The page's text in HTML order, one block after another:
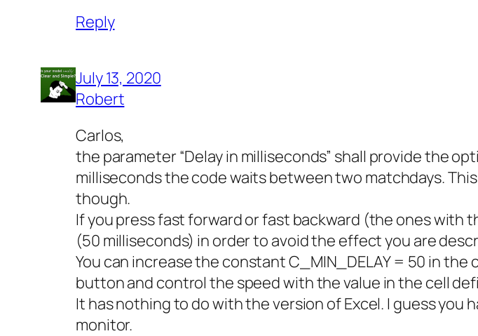
Reply
July 13, 2020
Robert
Carlos,
the parameter “Delay in milliseconds” shall provide the
milliseconds the code waits between two matchdays.
though.
If you press fast forward or fast backward (the ones with
(50 milliseconds) in order to avoid the effect you are
You can increase the constant C_MIN_DELAY = 50 in
button and control the speed with the value in the cell
It has nothing to do with the version of Excel. I guess you
monitor.